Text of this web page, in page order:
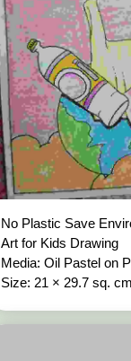
No Plastic Save
Art for Kids Drawing
Media: Oil Pastel on
Size: 21 × 29.7 sq. cm